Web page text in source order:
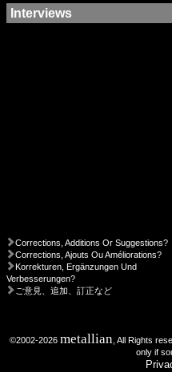
Interviews
Corrections, Additions Or Suggestions?
Corrections, Ajouts Ou Améliorations?
Korrekturen, Ergänzungen Und
Verbesserungen?
ご意見、追加、訂正など
©2002-2026 metallian , All Rights
only if